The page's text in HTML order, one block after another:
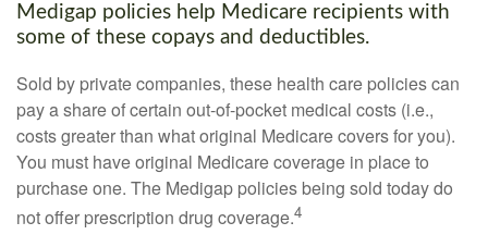
Medigap policies help Medicare recipients with
some of these copays and deductibles.
Sold by private companies, these health care policies can
pay a share of certain out-of-pocket medical costs (i.e.,
costs greater than what original Medicare covers for you).
You must have original Medicare coverage in place to
purchase one. The Medigap policies being sold today do
not offer prescription drug coverage.4